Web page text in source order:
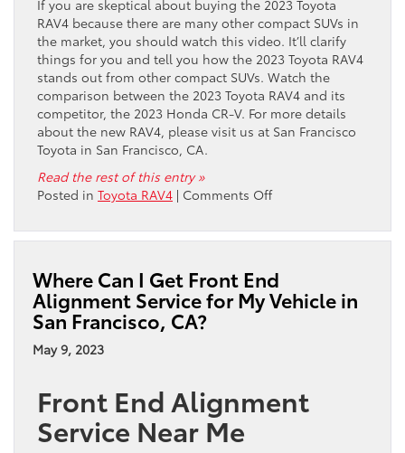
If you are skeptical about buying the 2023 Toyota
RAV4 because there are many other compact SUVs in
the market, you should watch this video. It’ll clarify
things for you and tell you how the 2023 Toyota RAV4
stands out from other compact SUVs. Watch the
comparison between the 2023 Toyota RAV4 and its
competitor, the 2023 Honda CR-V. For more details
about the new RAV4, please visit us at San Francisco
Toyota in San Francisco, CA.
Read the rest of this entry »
Posted in Toyota RAV4 | Comments Offon
2023
vs.
2023
Where Can I Get Front End
Alignment Service for My Vehicle in
San Francisco, CA?
May 9, 2023
Front End Alignment
Service Near Me